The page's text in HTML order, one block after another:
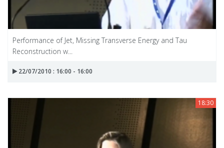
Performance of Jet, Missing Transverse Energy and Tau
Reconstruction w...
22/07/2010 : 16:00 - 16:00
18:30